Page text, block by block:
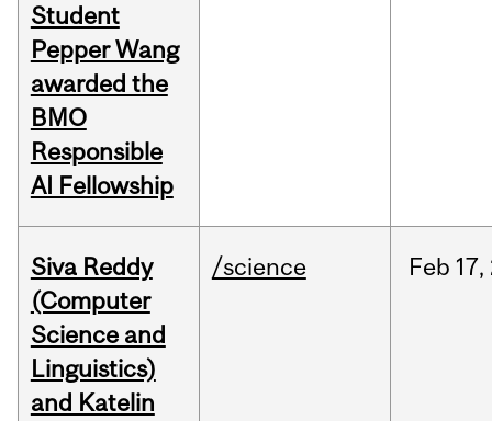
Student
Pepper Wang
awarded the
BMO
Responsible
AI Fellowship
Siva Reddy
(Computer
Science and
Linguistics)
and Katelin
/science Feb 17,